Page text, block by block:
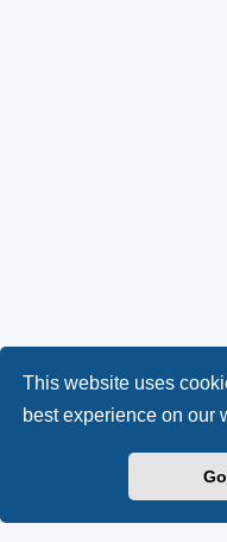
This website uses
best experience on our